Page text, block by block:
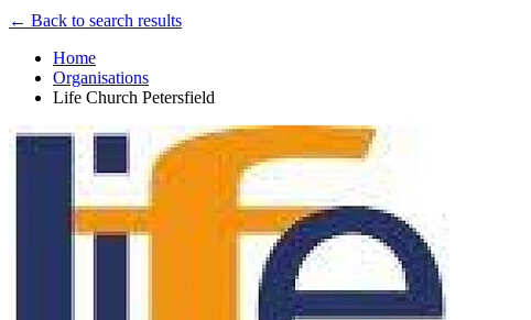
← Back to search results
Home
Organisations
Life Church Petersfield